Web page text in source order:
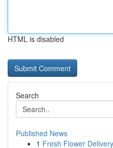
HTML is disabled
Search
Published News
1 Fresh Flower